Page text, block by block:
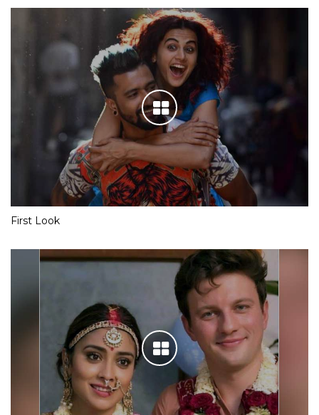
First Look